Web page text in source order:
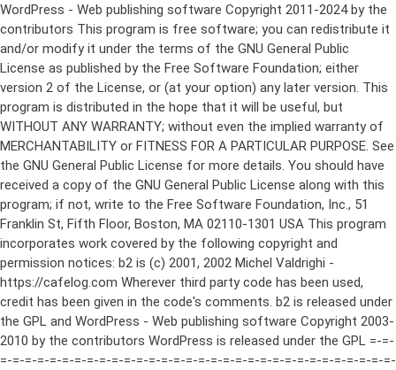
WordPress - Web publishing software Copyright 2011-2024 by the contributors This program is free software; you can redistribute it and/or modify it under the terms of the GNU General Public License as published by the Free Software Foundation; either version 2 of the License, or (at your option) any later version. This program is distributed in the hope that it will be useful, but WITHOUT ANY WARRANTY; without even the implied warranty of MERCHANTABILITY or FITNESS FOR A PARTICULAR PURPOSE. See the GNU General Public License for more details. You should have received a copy of the GNU General Public License along with this program; if not, write to the Free Software Foundation, Inc., 51 Franklin St, Fifth Floor, Boston, MA 02110-1301 USA This program incorporates work covered by the following copyright and permission notices: b2 is (c) 2001, 2002 Michel Valdrighi - https://cafelog.com Wherever third party code has been used, credit has been given in the code's comments. b2 is released under the GPL and WordPress - Web publishing software Copyright 2003-2010 by the contributors WordPress is released under the GPL =-=-=-=-=-=-=-=-=-=-=-=-=-=-=-=-=-=-=-=-=-=-=-=-=-=-=-=-=-=-=-=-=-=-=-=-=-=-=-= GNU GENERAL PUBLIC LICENSE Version 2, June 1991 Copyright (C) 1989, 1991 Free Software Foundation, Inc., 51 Franklin Street, Fifth Floor, Boston, MA 02110-1301 USA Everyone is permitted to copy and distribute verbatim copies of this license document, but changing it is not allowed. Preamble The licenses for most software are designed to take away your freedom to share and change it. By contrast, the GNU General Public License is intended to guarantee your freedom to share and change free software--to make sure the software is free for all its users. This General Public License applies to most of the Free Software Foundation's software and to any other program whose authors commit to using it. (Some other Free Software Foundation software is covered by the GNU Lesser General Public License instead.) You can apply it to your programs, too. When we speak of free software, we are referring to freedom, not price. Our General Public Licenses are designed to make sure that you have the freedom to distribute copies of free software (and charge for this service if you wish), that you receive source code or can get it if you want it, that you can change the software or use pieces of it in new free programs; and that you know you can do these things. To protect your rights, we need to make restrictions that forbid anyone to deny you these rights or to ask you to surrender the rights. These restrictions translate to certain responsibilities for you if you distribute copies of the software, or if you modify it. For example, if you distribute copies of such a program, whether gratis or for a fee, you must give the recipients all the rights that you have. You must make sure that they, too, receive or can get the source code. And you must show them these terms so they know their rights. We protect your rights with two steps: (1) copyright the software, and (2) offer you this license which gives you legal permission to copy, distribute and/or modify the software. Also, for each author's protection and ours, we want to make certain that everyone understands that there is no warranty for this free software. If the software is modified by someone else and passed on, we want its recipients to know that what they have is not the original, so that any problems introduced by others will not reflect on the original authors' reputations. Finally, any free program is threatened constantly by software patents. We wish to avoid the danger that redistributors of a free program will individually obtain patent licenses, in effect making the program proprietary. To prevent this, we have made it clear that any patent must be licensed for everyone's free use or not licensed at all. The precise terms and conditions for copying, distribution and modification follow. GNU GENERAL PUBLIC LICENSE TERMS AND CONDITIONS FOR COPYING, DISTRIBUTION AND MODIFICATION 0. This License applies to any program or other work which contains a notice placed by the copyright holder saying it may be distributed under the terms of this General Public License. The "Program", below, refers to any such program or work, and a "work based on the Program" means either the Program or any derivative work under copyright law: that is to say, a work containing the Program or a portion of it, either verbatim or with modifications and/or translated into another language. (Hereinafter, translation is included without limitation in the term "modification".) Each licensee is addressed as "you". Activities other than copying, distribution and modification are not covered by this License; they are outside its scope. The act of running the Program is not restricted, and the output from the Program is covered only if its contents constitute a work based on the Program (independent of having been made by running the Program). Whether that is true depends on what the Program does. 1. You may copy and distribute verbatim copies of the Program's source code as you receive it, in any medium, provided that you conspicuously and appropriately publish on each copy an appropriate copyright notice and disclaimer of warranty; keep intact all the notices that refer to this License and to the absence of any warranty; and give any other recipients of the Program a copy of this License along with the Program. You may charge a fee for the physical act of transferring a copy, and you may at your option offer warranty protection in exchange for a fee. 2. You may modify your copy or copies of the Program or any portion of it, thus forming a work based on the Program, and copy and distribute such modifications or work under the terms of Section 1 above, provided that you also meet all of these conditions: a) You must cause the modified files to carry prominent notices stating that you changed the files and the date of any change. b) You must cause any work that you distribute or publish, that in whole or in part contains or is derived from the Program or any part thereof, to be licensed as a whole at no charge to all third parties under the terms of this License. c) If the modified program normally reads commands interactively when run, you must cause it, when started running for such interactive use in the most ordinary way, to print or display an announcement including an appropriate copyright notice and a notice that there is no warranty (or else, saying that you provide a warranty) and that users may redistribute the program under these conditions, and telling the user how to view a copy of this License. (Exception: if the Program itself is interactive but does not normally print such an announcement, your work based on the Program is not required to print an announcement.) These requirements apply to the modified work as a whole. If identifiable sections of that work are not derived from the Program, and can be reasonably considered independent and separate works in themselves, then this License, and its terms, do not apply to those sections when you distribute them as separate works. But when you distribute the same sections as part of a whole which is a work based on the Program, the distribution of the whole must be on the terms of this License, whose permissions for other licensees extend to the entire whole, and thus to each and every part regardless of who wrote it. Thus, it is not the intent of this section to claim rights or contest your rights to work written entirely by you; rather, the intent is to exercise the right to control the distribution of derivative or collective works based on the Program. In addition, mere aggregation of another work not based on the Program with the Program (or with a work based on the Program) on a volume of a storage or distribution medium does not bring the other work under the scope of this License. 3. You may copy and distribute the Program (or a work based on it, under Section 2) in object code or executable form under the terms of Sections 1 and 2 above provided that you also do one of the following: a) Accompany it with the complete corresponding machine-readable source code, which must be distributed under the terms of Sections 1 and 2 above on a medium customarily used for software interchange; or, b) Accompany it with a written offer, valid for at least three years, to give any third party, for a charge no more than your cost of physically performing source distribution, a complete machine-readable copy of the corresponding source code, to be distributed under the terms of Sections 1 and 2 above on a medium customarily used for software interchange; or, c) Accompany it with the information you received as to the offer to distribute corresponding source code. (This alternative is allowed only for noncommercial distribution and only if you received the program in object code or executable form with such an offer, in accord with Subsection b above.) The source code for a work means the preferred form of the work for making modifications to it. For an executable work, complete source code means all the source code for all modules it contains, plus any associated interface definition files, plus the scripts used to control compilation and installation of the executable. However, as a special exception, the source code distributed need not include anything that is normally distributed (in either source or binary form) with the major components (compiler, kernel, and so on) of the operating system on which the executable runs, unless that component itself ac